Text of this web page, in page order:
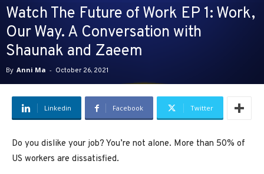
Watch The Future of Work EP 1: Work,
Our Way. A Conversation with
Shaunak and Zaeem
By Anni Ma - October 26, 2021
Linkedin Facebook Twitter
Do you dislike your job? You’re not alone. More than 50% of
US workers are dissatisfied.